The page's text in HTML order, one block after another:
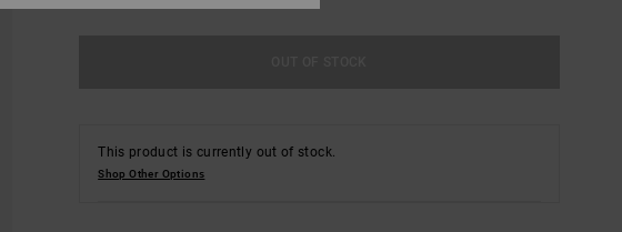
This product is currently out of stock.
Shop Other Options